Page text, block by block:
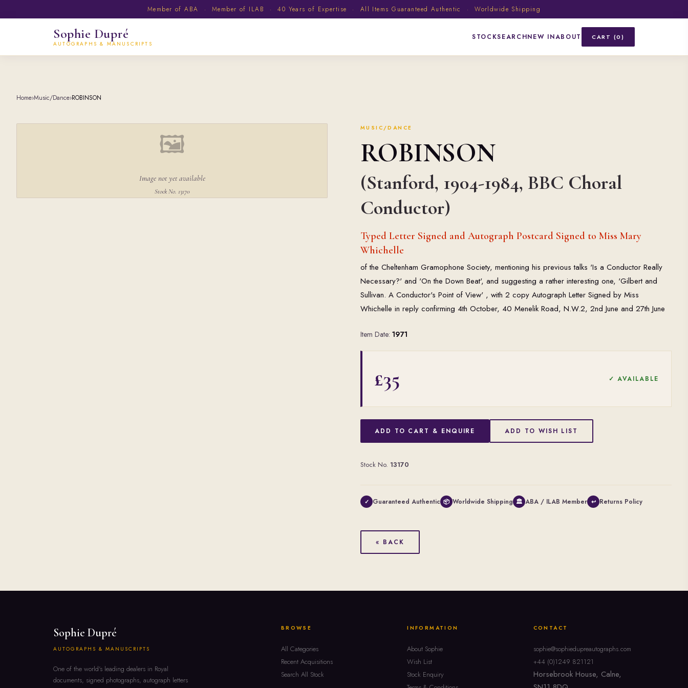
Member of ABA · Member of ILAB · 40 Years of Expertise · All Items Guaranteed Authentic · Worldwide Shipping
Sophie Dupré
AUTOGRAPHS & MANUSCRIPTS
STOCKSEARCHNEW INABOUT CART (0)
Home›Music/Dance›ROBINSON
🖼
Image not yet available
Stock No. 13170
MUSIC/DANCE
ROBINSON
(Stanford, 1904-1984, BBC Choral
Conductor)
Typed Letter Signed and Autograph Postcard Signed to Miss Mary
Whichelle
of the Cheltenham Gramophone Society, mentioning his previous talks 'Is a Conductor Really
Necessary?' and 'On the Down Beat', and suggesting a rather interesting one, 'Gilbert and
Sullivan. A Conductor's Point of View' , with 2 copy Autograph Letter Signed by Miss
Whichelle in reply confirming 4th October, 40 Menelik Road, N.W.2, 2nd June and 27th June
Item Date: 1971
£35 ✓ AVAILABLE
ADD TO CART & ENQUIRE ADD TO WISH LIST
Stock No. 13170
✓ Guaranteed Authentic 📦 Worldwide Shipping 🏛 ABA / ILAB Member ↩ Returns Policy
« BACK
Sophie Dupré
AUTOGRAPHS & MANUSCRIPTS
One of the world's leading dealers in Royal
documents, signed photographs, autograph letters
BROWSE
All Categories
Recent Acquisitions
Search All Stock
INFORMATION
About Sophie
Wish List
Stock Enquiry
CONTACT
sophie@sophiedupreautographs.com
+44 (0)1249 821121
Horsebrook House, Calne,